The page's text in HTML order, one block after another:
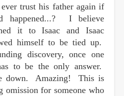
trust his father again if
happened...? I believe
it to Isaac and Isaac
himself to be tied up.
discovery, once one
to be the only answer.
down. Amazing! This is
omission for someone who